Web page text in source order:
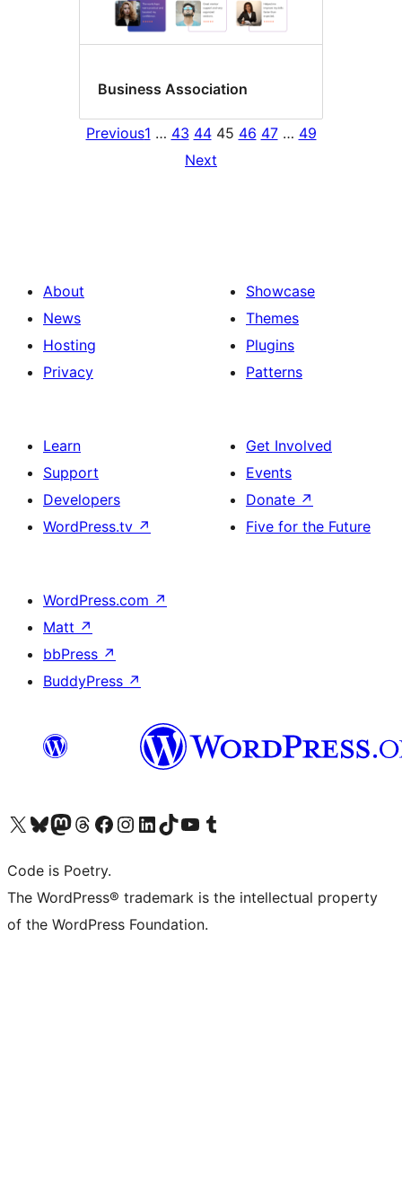
Business Association
Previous1 … 43 44 45 46 47 … 49
Next
About
News
Hosting
Privacy
Showcase
Themes
Plugins
Patterns
Learn
Support
Developers
WordPress.tv ↗
Get Involved
Events
Donate ↗
Five for the Future
WordPress.com ↗
Matt ↗
bbPress ↗
BuddyPress ↗
Visit our X (formerly Twitter) account
Visit our Bluesky account
Visit our Mastodon account
Visit our Threads account
Visit our Facebook page
Visit our Instagram account
Visit our LinkedIn account
Visit our TikTok account
Visit our YouTube channel
Visit our Tumblr account
Code is Poetry.
The WordPress® trademark is the intellectual property
of the WordPress Foundation.